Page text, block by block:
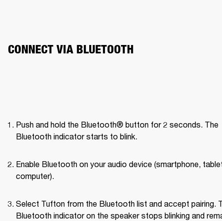
CONNECT VIA BLUETOOTH
Push and hold the Bluetooth® button for 2 seconds. The
Bluetooth indicator starts to blink.
Enable Bluetooth on your audio device (smartphone,
computer).
Select Tufton from the Bluetooth list and accept pairing.
Bluetooth indicator on the speaker stops blinking and